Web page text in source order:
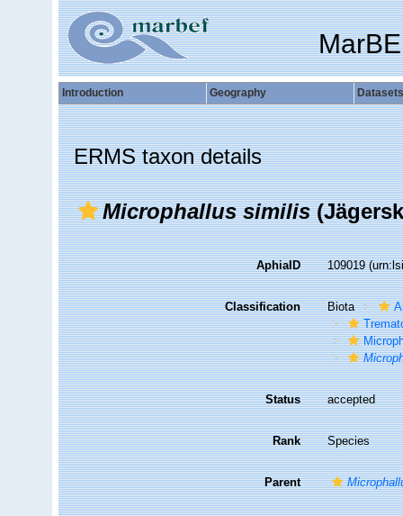
Introduction Geography Datasets
ERMS taxon details
Microphallus similis
AphiaID 109019
Classification Biota
Status accepted
Rank Species
Parent